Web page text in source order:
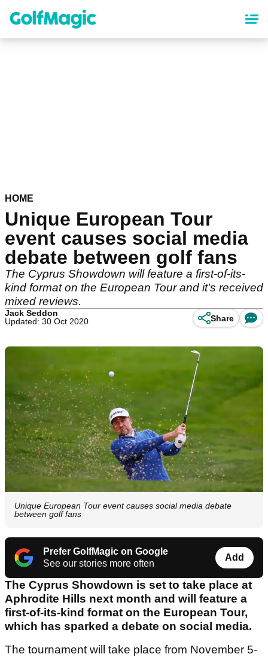
content
HOME
Unique European Tour
event causes social media
debate between golf fans
The Cyprus Showdown will feature a first-of-its-
kind format on the European Tour and it's received
mixed reviews.
Jack Seddon
Updated: 30 Oct 2020
Share
Unique European Tour event causes social media debate
between golf fans
Prefer GolfMagic on Google
See our stories more often
Add
The Cyprus Showdown is set to take place at
Aphrodite Hills next month and will feature a
first-of-its-kind format on the European Tour,
which has sparked a debate on social media.
The tournament will take place from November 5-